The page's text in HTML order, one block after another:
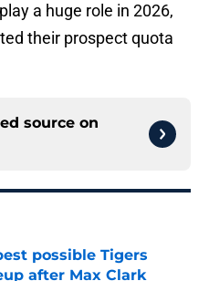
a huge role in 2026,
their prospect quota
source on
possible Tigers
after Max Clark